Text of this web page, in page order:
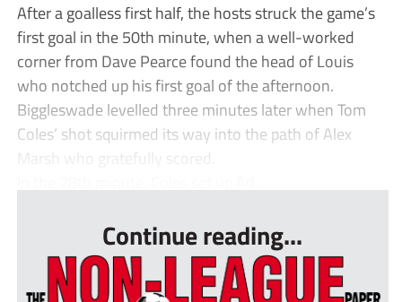
After a goalless first half, the hosts struck the game’s
first goal in the 50th minute, when a well-worked
corner from Dave Pearce found the head of Louis
who notched up his first goal of the afternoon.
Biggleswade levelled three minutes later when Tom
Coles’ shot squirmed its way into the path of Alex
Marsh who gratefully scored.
Continue reading...